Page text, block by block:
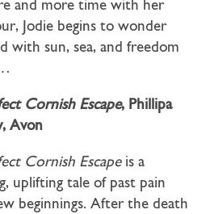
and more time with her
Jodie begins to wonder
with sun, sea, and freedom
Cornish Escape, Phillipa
Avon
Cornish Escape is a
uplifting tale of past pain
beginnings. After the death